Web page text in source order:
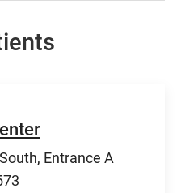
Entrance A